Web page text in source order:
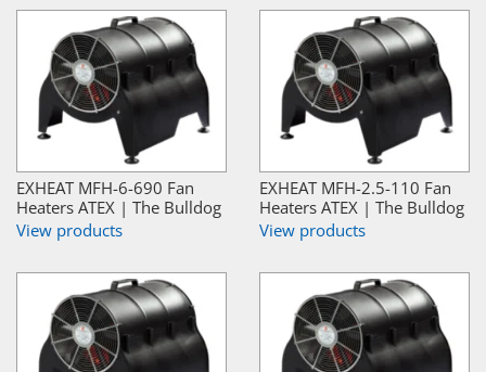
EXHEAT MFH-6-690 Fan
Heaters ATEX | The Bulldog
View products
EXHEAT MFH-2.5-110 Fan
Heaters ATEX | The Bulldog
View products